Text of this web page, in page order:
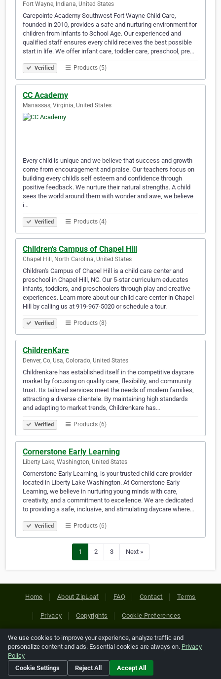
Fort Wayne, Indiana, United States
Carepointe Academy Southwest Fort Wayne Child Care,
founded in 2010, provides a safe and nurturing environment for
children from infants to School Age. Our experienced and
qualified staff ensures every child receives the best possible
start in life. We offer infant care, toddler care, preschool, pre…
Verified Products (5)
CC Academy
Manassas, Virginia, United States
Every child is unique and we believe that success and growth
come from encouragement and praise. Our teachers focus on
building every child's self esteem and confidence through
positive feedback. We nurture their natural strengths. A child
sees the world around them with wonder and awe, we believe
i…
Verified Products (4)
Children's Campus of Chapel Hill
Chapel Hill, North Carolina, United States
Children's Campus of Chapel Hill is a child care center and
preschool in Chapel Hill, NC. Our 5-star curriculum educates
infants, toddlers, and preschoolers through play and creative
experiences. Learn more about our child care center in Chapel
Hill by calling us at 919-967-5020 or schedule a tour.
Verified Products (8)
ChildrenKare
Denver, Co, Usa, Colorado, United States
Childrenkare has established itself in the competitive daycare
market by focusing on quality care, flexibility, and community
trust. Its tailored services meet the needs of modern families,
attracting a diverse clientele. By maintaining high standards
and adapting to market trends, Childrenkare has…
Verified Products (6)
Cornerstone Early Learning
Liberty Lake, Washington, United States
Cornerstone Early Learning, is your trusted child care provider
located in Liberty Lake Washington. At Cornerstone Early
Learning, we believe in nurturing young minds with care,
creativity, and a commitment to excellence. We are dedicated
to providing a safe, inclusive, and stimulating daycare where…
Verified Products (6)
1 2 3 Next »
Home About ZipLeaf FAQ Contact Terms
Privacy Copyrights Cookie Preferences
Copyright © 2026 Netcode, Inc. All Rights Reserved. All
references relating to third-party companies are copyright of
their respective holders.
We use cookies to improve your experience, analyze traffic and
personalize content and ads. Essential cookies are always on. Privacy
Policy
Cookie Settings
Reject All Accept All